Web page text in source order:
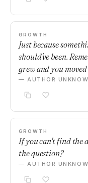
GROWTH
Just because
should've been.
grew and you moved
— AUTHOR
GROWTH
If you can't find the
the question?
— AUTHOR